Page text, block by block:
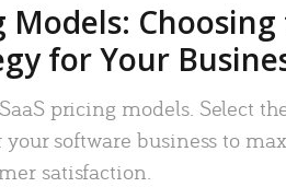
Models:
for Your
pricing models. Select
software business to
satisfaction.